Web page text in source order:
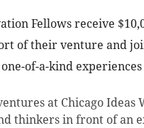
Fellows receive
of their venture and
of-a-kind
at Chicago Ideas
thinkers in front of an